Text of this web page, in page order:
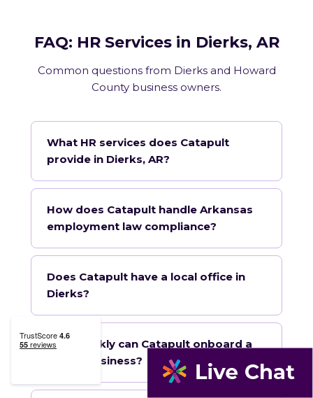
FAQ: HR Services in Dierks, AR
Common questions from Dierks and Howard
County business owners.
What HR services does Catapult
provide in Dierks, AR?
How does Catapult handle Arkansas
employment law compliance?
Does Catapult have a local office in
Dierks?
How quickly can Catapult onboard a
Dierks business?